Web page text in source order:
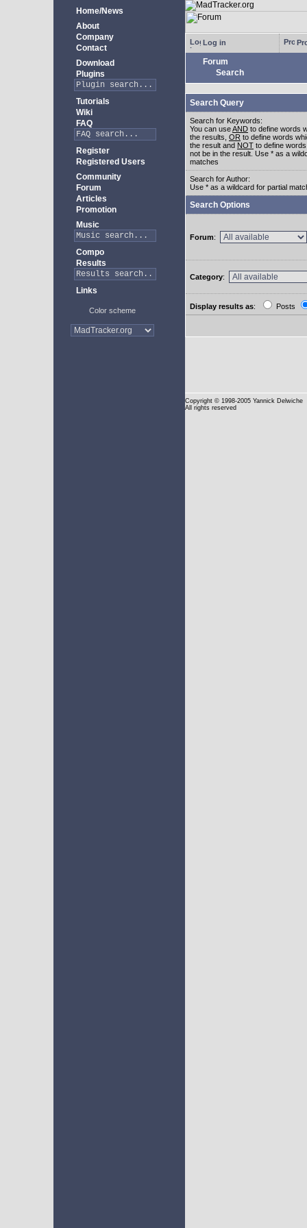
Home/News
About
Company
Contact
Download
Plugins
Tutorials
Wiki
FAQ
Register
Registered Users
Community
Forum
Articles
Promotion
Music
Compo
Results
Links
Color scheme
Log in
Forum
Search
Search Query
Search for Keywords:
You can useAND to define words
the results, OR to define words
the result and NOT to define
not be in the result. Use * as a
matches
Search for Author:
Use * as a wildcard for partial
Search Options
Forum:
Category:
Display results as: Posts
Copyright © 1998-2005 Yannick Delwiche
All rights reserved